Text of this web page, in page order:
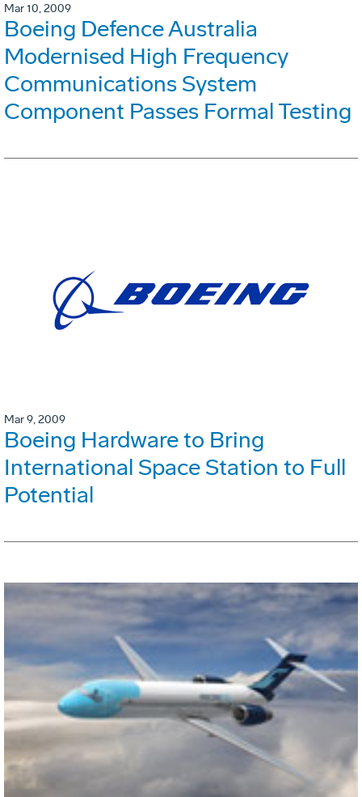
Mar 10, 2009
Boeing Defence Australia
Modernised High Frequency
Communications System
Component Passes Formal Testing
Mar 9, 2009
Boeing Hardware to Bring
International Space Station to Full
Potential